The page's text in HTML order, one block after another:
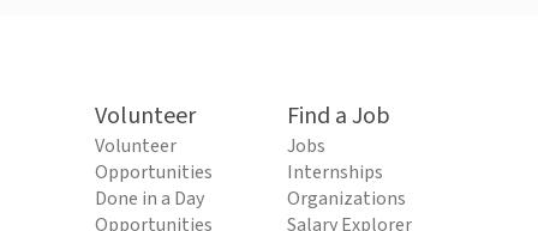
Volunteer
Volunteer
Opportunities
Done in a Day
Opportunities
Find a Job
Jobs
Internships
Organizations
Salary Explorer